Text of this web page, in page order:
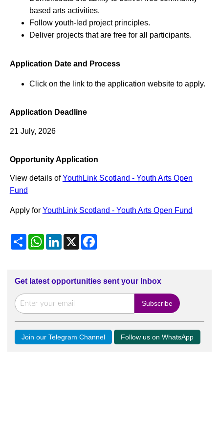
based arts activities.
Follow youth-led project principles.
Deliver projects that are free for all participants.
Application Date and Process
Click on the link to the application website to apply.
Application Deadline
21 July, 2026
Opportunity Application
View details ofYouthLink Scotland - Youth Arts Open
Fund
Apply for YouthLink Scotland - Youth Arts Open Fund
ShareWhatsApp
LinkedIn
X Facebook
Get latest opportunities sent your Inbox
Join our Telegram Channel Follow us on WhatsApp